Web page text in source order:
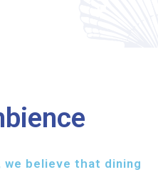
believe that dining